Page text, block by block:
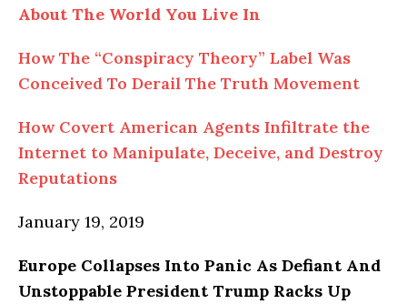
About The World You Live In
How The “Conspiracy Theory” Label Was
Conceived To Derail The Truth Movement
How Covert American Agents Infiltrate the
Internet to Manipulate, Deceive, and Destroy
Reputations
January 19, 2019
Europe Collapses Into Panic As Defiant And
Unstoppable President Trump Racks Up